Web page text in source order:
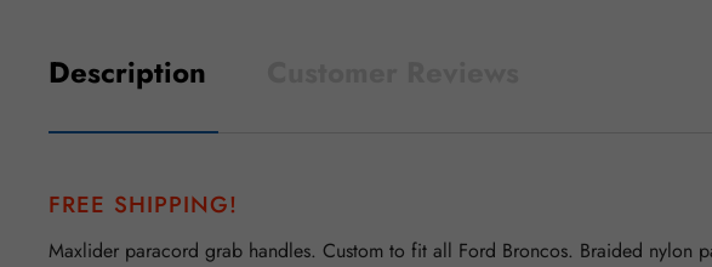
Description
FREE SHIPPING!
Maxlider paracord grab handles. Custom to fit all Ford Broncos. Braided nylon